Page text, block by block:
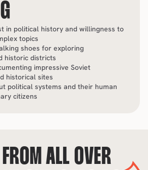
in political history and willingness to
topics
shoes for exploring
historic districts
impressive Soviet
historical sites
political systems and their human
citizens
ALL OVER